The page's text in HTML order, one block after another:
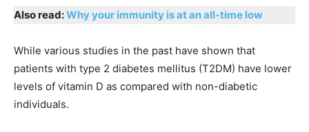
Also read:Why your immunity is at an all-time low
While various studies in the past have shown that
patients with type 2 diabetes mellitus (T2DM) have lower
levels of vitamin D as compared with non-diabetic
individuals.